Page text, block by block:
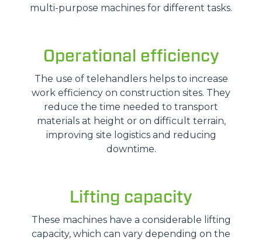
multi-purpose machines for different tasks.
Operational efficiency
The use of telehandlers helps to increase
work efficiency on construction sites. They
reduce the time needed to transport
materials at height or on difficult terrain,
improving site logistics and reducing
downtime.
Lifting capacity
These machines have a considerable lifting
capacity, which can vary depending on the